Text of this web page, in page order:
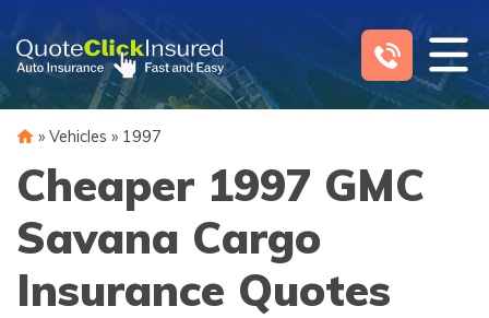
content
» Vehicles » 1997
Cheaper 1997 GMC
Savana Cargo
Insurance Quotes